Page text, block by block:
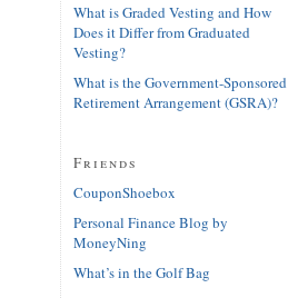
What is Graded Vesting and How
Does it Differ from Graduated
Vesting?
What is the Government-Sponsored
Retirement Arrangement (GSRA)?
Friends
CouponShoebox
Personal Finance Blog by
MoneyNing
What’s in the Golf Bag